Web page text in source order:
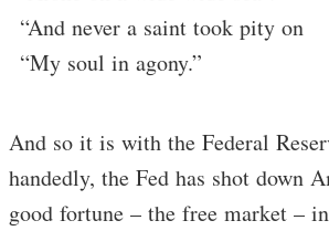
“And never a saint took pity on
“My soul in agony.”
And so it is with the Federal
handedly, the Fed has shot down
good fortune – the free market –